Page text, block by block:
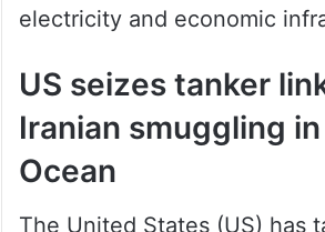
returning Iran to the “Dark
electricity and economic
US seizes tanker
Iranian smuggling in